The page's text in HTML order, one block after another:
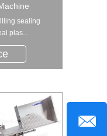
sealing
plas...